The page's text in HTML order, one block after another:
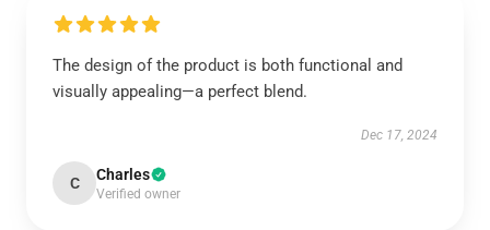
The design of the product is both functional and
visually appealing—a perfect blend.
Dec 17, 2024
C Charles
Verified owner